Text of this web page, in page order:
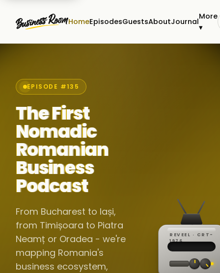
HomeEpisodesGuestsAboutJournal
More
▾
EPISODE #135
The First
Nomadic
Romanian
Business
Podcast
From Bucharest to Iași,
from Timișoara to Piatra
Neamț or Oradea - we're
mapping Romania's
business ecosystem,
REVEEL · CRT-
1976REC ·
·
60Hz
// LIVE
▸
//
▸▸▸